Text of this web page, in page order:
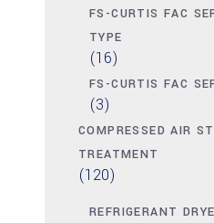
FS-CURTIS FAC
TYPE
(16)
FS-CURTIS FAC
(3)
COMPRESSED AIR
TREATMENT
(120)
REFRIGERANT